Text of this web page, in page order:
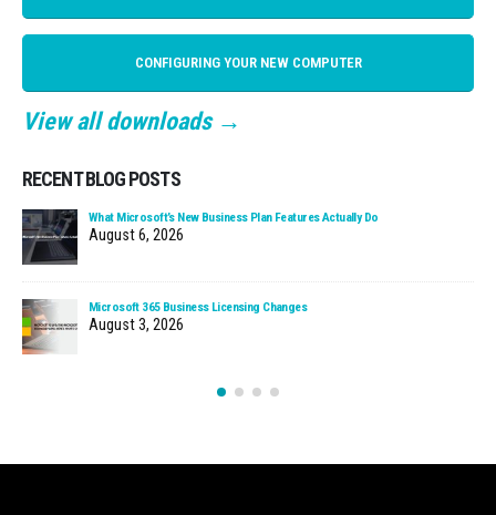
CONFIGURING YOUR NEW COMPUTER
View all downloads →
RECENT BLOG POSTS
What Microsoft’s New Business Plan Features Actually Do
August 6, 2026
Microsoft 365 Business Licensing Changes
August 3, 2026